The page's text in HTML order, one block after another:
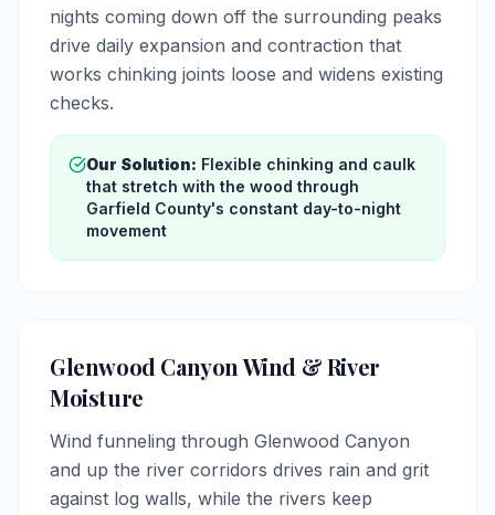
nights coming down off the surrounding peaks
drive daily expansion and contraction that
works chinking joints loose and widens existing
checks.
Our Solution: Flexible chinking and caulk
that stretch with the wood through
Garfield County's constant day-to-night
movement
Glenwood Canyon Wind & River
Moisture
Wind funneling through Glenwood Canyon
and up the river corridors drives rain and grit
against log walls, while the rivers keep